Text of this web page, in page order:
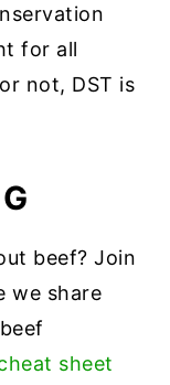
for all
not, DST is
beef? Join
we share
sheet